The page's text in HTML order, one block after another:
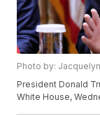
Photo by:
President Donald
White House,